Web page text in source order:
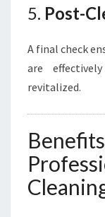
5. Post-
A final check
are
revitalized.